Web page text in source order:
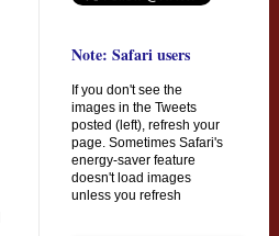
Note: Safari users
If you don't see the
images in the Tweets
posted (left), refresh your
page. Sometimes Safari's
energy-saver feature
doesn't load images
unless you refresh